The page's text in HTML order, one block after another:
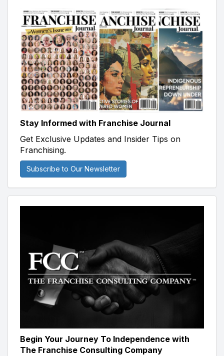
Stay Informed with Franchise Journal
Get Exclusive Updates and Insider Tips on
Franchising.
Subscribe to Our Newsletter
Begin Your Journey To Independence with
The Franchise Consulting Company